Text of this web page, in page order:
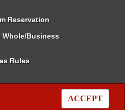
ACCEPT
Reservation
Whole/Business
Rules